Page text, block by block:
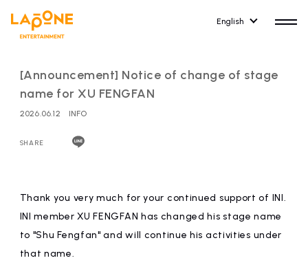
English
HOME
NEWS
ARTIST NEWS
artist news
COMPANY
Company Profile
[Announcement] Notice of change of stage
name for XU FENGFAN
2026.06.12 INFO
SHARE
Thank you very much for your continued support of INI.
INI member XU FENGFAN has changed his stage name
to "Shu Fengfan" and will continue his activities under
that name.